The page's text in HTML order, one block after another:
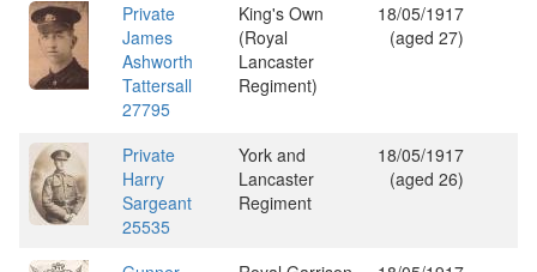
Private
James
Ashworth
Tattersall
27795
King's Own
(Royal
Lancaster
Regiment)
18/05/1917
(aged 27)
Private
Harry
Sargeant
25535
York and
Lancaster
Regiment
18/05/1917
(aged 26)